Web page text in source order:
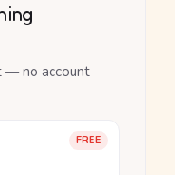
— no account
FREE